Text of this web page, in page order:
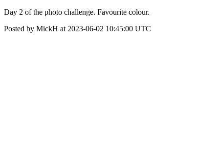
Day 2 of the photo challenge. Favourite colour.
Posted by MickH at 2023-06-02 10:45:00 UTC